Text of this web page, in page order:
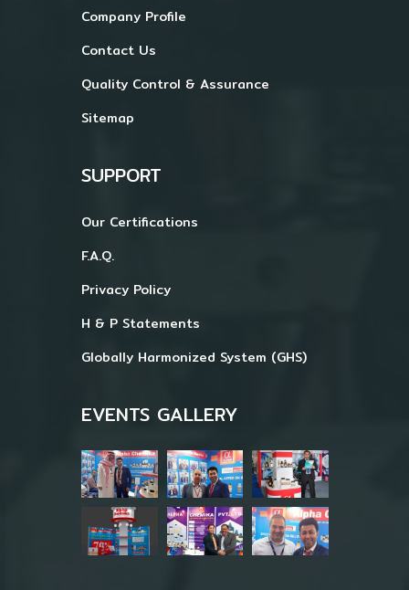
Company Profile
Contact Us
Quality Control & Assurance
Sitemap
SUPPORT
Our Certifications
F.A.Q.
Privacy Policy
H & P Statements
Globally Harmonized System (GHS)
EVENTS GALLERY